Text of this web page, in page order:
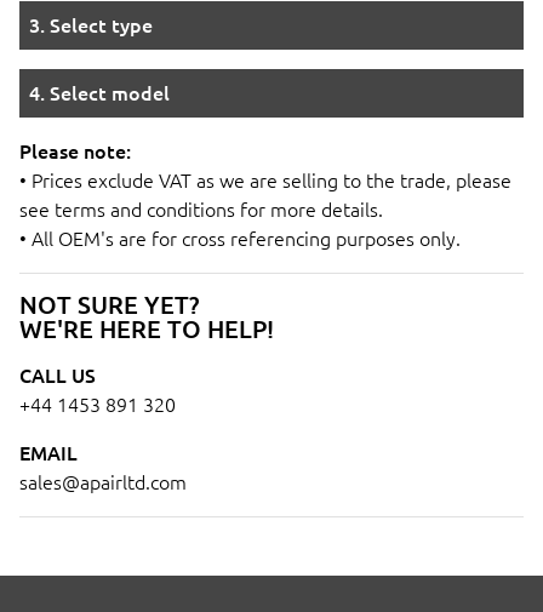
NOT SURE YET?
WE'RE HERE TO HELP!
CALL US
+44 1453 891 320
EMAIL
sales@apairltd.com
3. Select type
4. Select model
Please note:
• Prices exclude VAT as we are selling to the trade, please
see terms and conditions for more details.
• All OEM's are for cross referencing purposes only.